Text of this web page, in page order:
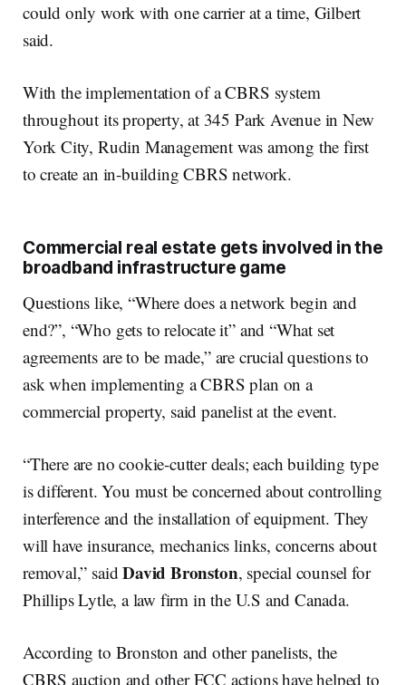
could only work with one carrier at a time, Gilbert
said.
With the implementation of a CBRS system
throughout its property, at 345 Park Avenue in New
York City, Rudin Management was among the first
to create an in-building CBRS network.
Commercial real estate gets involved in the
broadband infrastructure game
Questions like, “Where does a network begin and
end?”, “Who gets to relocate it” and “What set
agreements are to be made,” are crucial questions to
ask when implementing a CBRS plan on a
commercial property, said panelist at the event.
“There are no cookie-cutter deals; each building type
is different. You must be concerned about controlling
interference and the installation of equipment. They
will have insurance, mechanics links, concerns about
removal,” saidDavid Bronston, special counsel for
Phillips Lytle, a law firm in the U.S and Canada.
According to Bronston and other panelists, the
CBRS auction and other FCC actions have helped to